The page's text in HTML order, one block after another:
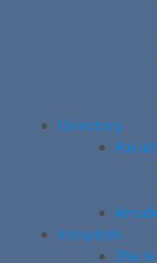
Directory
Hospitals
The